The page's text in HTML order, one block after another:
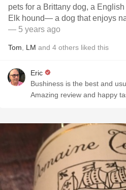
pets for a Brittany dog, a
Elk hound— a dog that enjoys
— 5 years ago
Tom LM and 4 others liked this
Eric
Bushiness is the best and
Amazing review and happy